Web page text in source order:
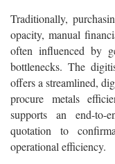
Traditionally,
opacity, manual
often influenced by
bottlenecks. The
offers a streamlined,
procure metals
supports an end-to-
quotation to
operational efficiency.